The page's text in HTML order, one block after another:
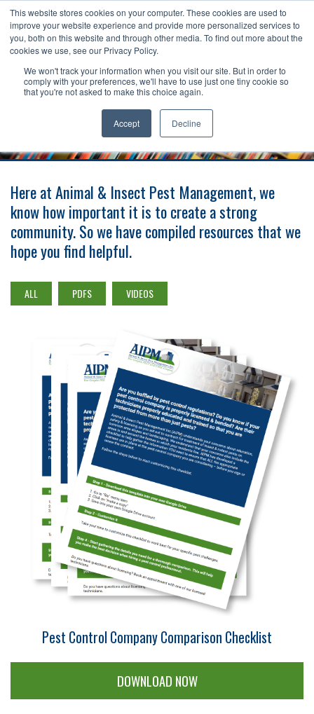
This website stores cookies on your computer. These cookies are used to
improve your website experience and provide more personalized services to
you, both on this website and through other media. To find out more about the
cookies we use, see our Privacy Policy.
We won't track your information when you visit our site. But in order to
comply with your preferences, we'll have to use just one tiny cookie so
that you're not asked to make this choice again.
Accept Decline
Toggle
LEARNING CENTER
Here at Animal & Insect Pest Management, we
know how important it is to create a strong
community. So we have compiled resources that we
hope you find helpful.
ALL PDFS VIDEOS
Pest Control Company Comparison Checklist
DOWNLOAD NOW